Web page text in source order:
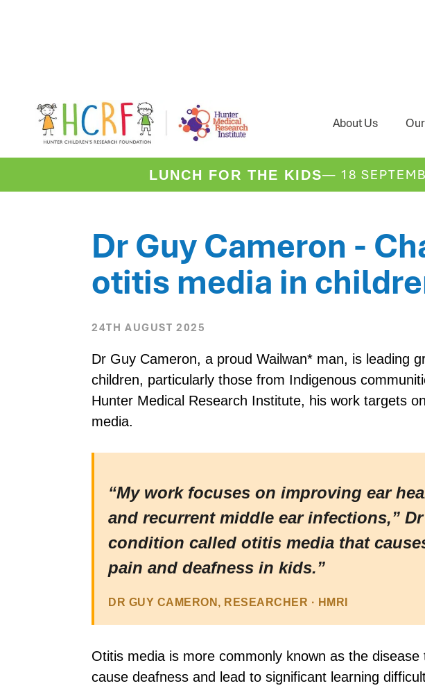
About Us
LUNCH FOR THE KIDS— 18
HOME NEWS /DR GUY CAMERON
Dr Guy Cameron -
otitis media in
24TH AUGUST 2025
Dr Guy Cameron, a proud Wailwan* man, is leading
children, particularly those from Indigenous
Hunter Medical Research Institute, his work targets
media.
“My work focuses on improving ear
and recurrent middle ear infections,”
condition called otitis media that
pain and deafness in kids.”
DR GUY CAMERON, RESEARCHER · HMRI
Otitis media is more commonly known as the
cause deafness and lead to significant learning